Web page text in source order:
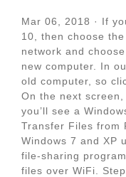
Mar 06, 2018 · If
10, then choose
network and
new computer. In
old computer, so
On the next
you’ll see a
Transfer Files from
Windows 7 and XP
file-sharing
files over WiFi.